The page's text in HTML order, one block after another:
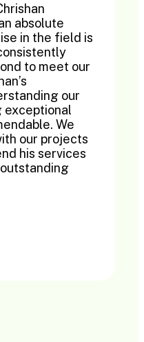
absolute
in the field is
to meet our
our
exceptional
We
our projects
his services